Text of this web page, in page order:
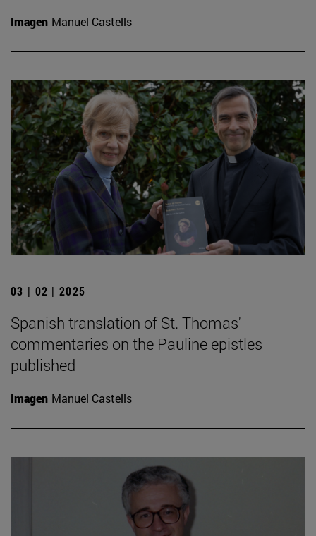
Imagen Manuel Castells
03 | 02 | 2025
Spanish translation of St. Thomas'
commentaries on the Pauline epistles
published
Imagen Manuel Castells